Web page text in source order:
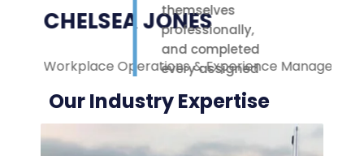
themselves
professionally,
and completed
every assigned
task with care.
Their polite
attitude and
reliable work
CHELSEA JONES
Workplace Operations & Experience Manager
Our Industry Expertise